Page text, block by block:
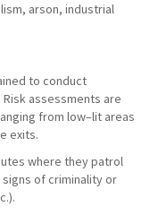
arson, industrial
to conduct
assessments are
from low–lit areas
exits.
where they patrol
of criminality or